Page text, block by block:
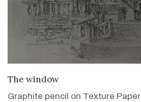
The window
Graphite pencil on Texture Paper